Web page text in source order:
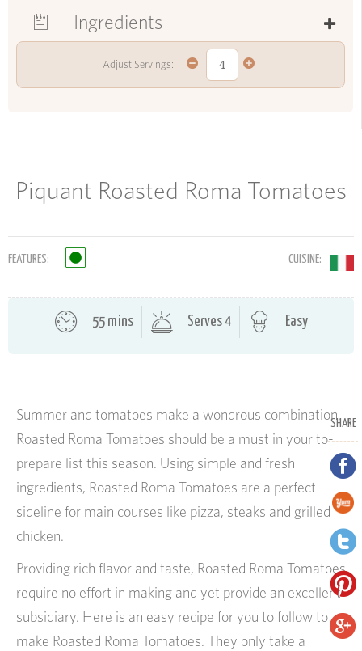
Ingredients
Adjust Servings:
Piquant Roasted Roma Tomatoes
FEATURES: CUISINE:
55 mins Serves 4 Easy
SHARE
Summer and tomatoes make a wondrous combination.
Roasted Roma Tomatoes should be a must in your to-
prepare list this season. Using simple and fresh
ingredients, Roasted Roma Tomatoes are a perfect
sideline for main courses like pizza, steaks and grilled
chicken.
Providing rich flavor and taste, Roasted Roma Tomatoes
require no effort in making and yet provide an excellent
subsidiary. Here is an easy recipe for you to follow to
make Roasted Roma Tomatoes. They only take a